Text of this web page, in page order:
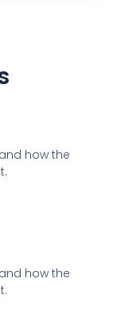
how the
how the